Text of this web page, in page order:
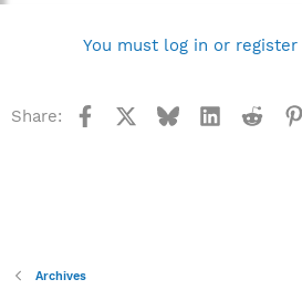
You must log in or
Share: Facebook BlueskyLinkedIn
Archives